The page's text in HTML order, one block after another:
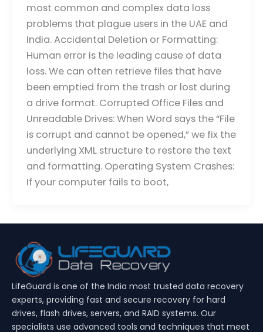
most common and complex data loss
problems that plague users in the UAE and
India. Accidental Deletion or Formatting:
Human error is the leading cause of data
loss. We can often retrieve files that have
been emptied from the trash or lost during
a drive format. Corrupted Office Files and
Unreadable Drives: When Word says the “File
is corrupt and cannot be opened,” we fix the
underlying XML structure to restore the text
and formatting. Operating System Crashes:
If your computer fails to boot,
LifeGuard is one of the India most trusted data recovery
experts, providing fast and secure recovery for hard
drives, flash drives, servers, and RAID systems. Our
specialists use advanced tools and techniques that meet